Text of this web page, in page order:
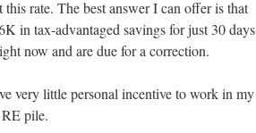
rate. The best answer I can offer is that
in tax-advantaged savings for just 30 days
now and are due for a correction.
very little personal incentive to work in my
pile.